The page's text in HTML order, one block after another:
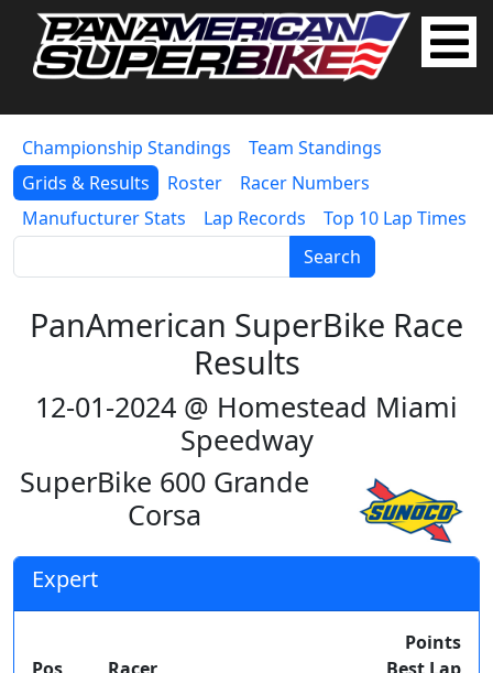
Championship Standings
Team Standings
Grids & Results
Roster
Racer Numbers
Manufucturer Stats
Lap Records
Top 10 Lap Times
Search
PanAmerican SuperBike Race
Results
12-01-2024 @ Homestead Miami
Speedway
SuperBike 600 Grande
Corsa
Expert
Points